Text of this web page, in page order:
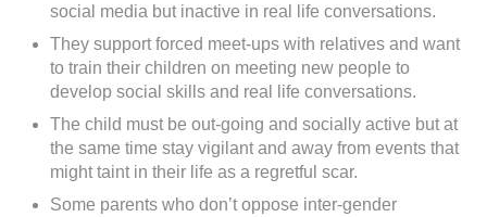
social media but inactive in real life conversations.
They support forced meet-ups with relatives and want
to train their children on meeting new people to
develop social skills and real life conversations.
The child must be out-going and socially active but at
the same time stay vigilant and away from events that
might taint in their life as a regretful scar.
Some parents who don’t oppose inter-gender